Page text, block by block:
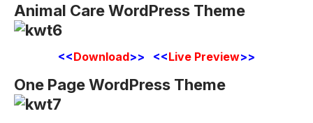
Animal Care WordPress Theme
<<Download>> <<Live Preview>>
One Page WordPress Theme